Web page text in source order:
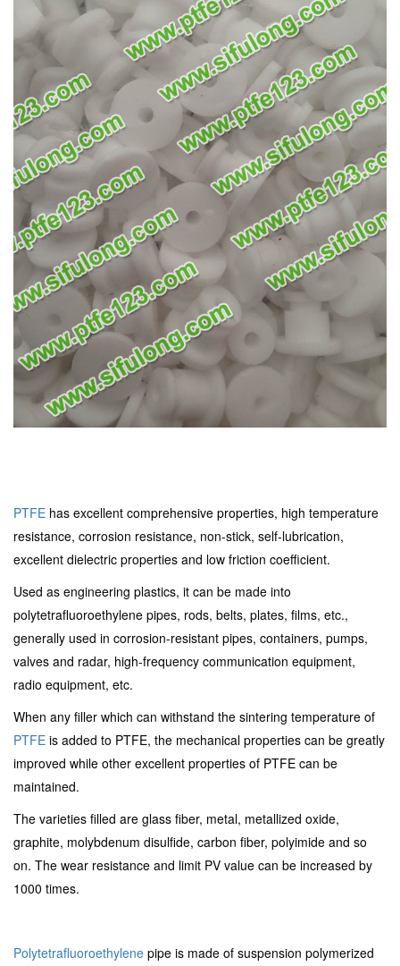
PTFE has excellent comprehensive properties, high temperature
resistance, corrosion resistance, non-stick, self-lubrication,
excellent dielectric properties and low friction coefficient.
Used as engineering plastics, it can be made into
polytetrafluoroethylene pipes, rods, belts, plates, films, etc.,
generally used in corrosion-resistant pipes, containers, pumps,
valves and radar, high-frequency communication equipment,
radio equipment, etc.
When any filler which can withstand the sintering temperature of
PTFE is added to PTFE, the mechanical properties can be greatly
improved while other excellent properties of PTFE can be
maintained.
The varieties filled are glass fiber, metal, metallized oxide,
graphite, molybdenum disulfide, carbon fiber, polyimide and so
on. The wear resistance and limit PV value can be increased by
1000 times.
Polytetrafluoroethylene pipe is made of suspension polymerized